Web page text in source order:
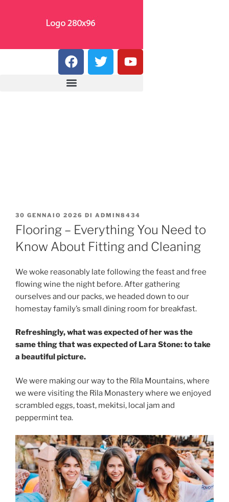
30 GENNAIO 2026 DI ADMIN8434
Flooring – Everything You Need to
Know About Fitting and Cleaning
We woke reasonably late following the feast and free
flowing wine the night before. After gathering
ourselves and our packs, we headed down to our
homestay family’s small dining room for breakfast.
Refreshingly, what was expected of her was the
same thing that was expected of Lara Stone: to take
a beautiful picture.
We were making our way to the Rila Mountains, where
we were visiting the Rila Monastery where we enjoyed
scrambled eggs, toast, mekitsi, local jam and
peppermint tea.